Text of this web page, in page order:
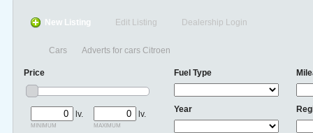
New Listing Edit Listing Dealership Login
Cars Adverts for cars Citroen
Price
lv.
minimum
lv.
maximum
Fuel Type
Year